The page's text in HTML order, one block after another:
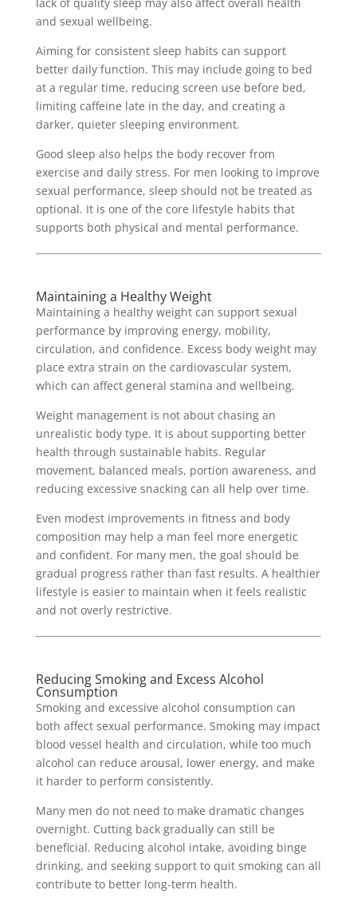
and sexual wellbeing.
Aiming for consistent sleep habits can support
better daily function. This may include going to bed
at a regular time, reducing screen use before bed,
limiting caffeine late in the day, and creating a
darker, quieter sleeping environment.
Good sleep also helps the body recover from
exercise and daily stress. For men looking to improve
sexual performance, sleep should not be treated as
optional. It is one of the core lifestyle habits that
supports both physical and mental performance.
Maintaining a Healthy Weight
Maintaining a healthy weight can support sexual
performance by improving energy, mobility,
circulation, and confidence. Excess body weight may
place extra strain on the cardiovascular system,
which can affect general stamina and wellbeing.
Weight management is not about chasing an
unrealistic body type. It is about supporting better
health through sustainable habits. Regular
movement, balanced meals, portion awareness, and
reducing excessive snacking can all help over time.
Even modest improvements in fitness and body
composition may help a man feel more energetic
and confident. For many men, the goal should be
gradual progress rather than fast results. A healthier
lifestyle is easier to maintain when it feels realistic
and not overly restrictive.
Reducing Smoking and Excess Alcohol
Consumption
Smoking and excessive alcohol consumption can
both affect sexual performance. Smoking may impact
blood vessel health and circulation, while too much
alcohol can reduce arousal, lower energy, and make
it harder to perform consistently.
Many men do not need to make dramatic changes
overnight. Cutting back gradually can still be
beneficial. Reducing alcohol intake, avoiding binge
drinking, and seeking support to quit smoking can all
contribute to better long-term health.